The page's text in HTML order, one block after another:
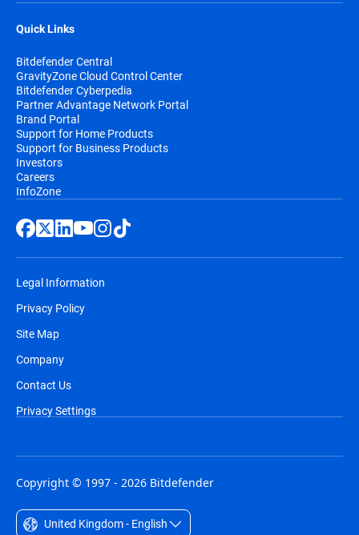
Quick Links
Bitdefender Central
GravityZone Cloud Control Center
Bitdefender Cyberpedia
Partner Advantage Network Portal
Brand Portal
Support for Home Products
Support for Business Products
Investors
Careers
InfoZone
Legal Information
Privacy Policy
Site Map
Company
Contact Us
Privacy Settings
Copyright © 1997 - 2026 Bitdefender
United Kingdom - English